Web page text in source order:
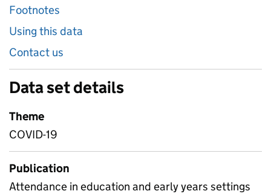
Footnotes
Using this data
Contact us
Data set details
Theme
COVID-19
Publication
Attendance in education and early years settings